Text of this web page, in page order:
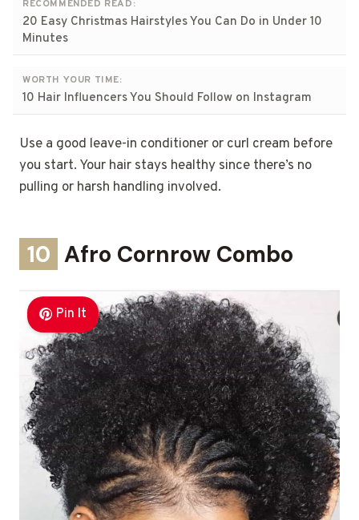
RECOMMENDED READ:
20 Easy Christmas Hairstyles You Can Do in Under 10
Minutes
WORTH YOUR TIME:
10 Hair Influencers You Should Follow on Instagram
Use a good leave-in conditioner or curl cream before
you start. Your hair stays healthy since there’s no
pulling or harsh handling involved.
10 Afro Cornrow Combo
Pin It